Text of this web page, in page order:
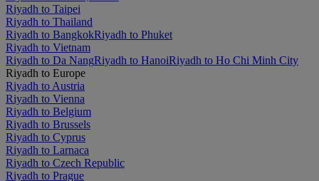
Riyadh to Taipei
Riyadh to Thailand
Riyadh to BangkokRiyadh to Phuket
Riyadh to Vietnam
Riyadh to Da NangRiyadh to HanoiRiyadh to Ho Chi Minh City
Riyadh to Europe
Riyadh to Austria
Riyadh to Vienna
Riyadh to Belgium
Riyadh to Brussels
Riyadh to Cyprus
Riyadh to Larnaca
Riyadh to Czech Republic
Riyadh to Prague